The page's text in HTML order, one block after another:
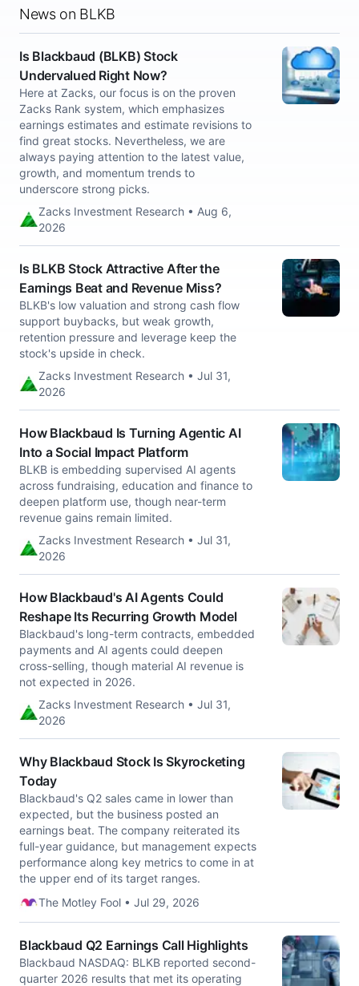
News on BLKB
Is Blackbaud (BLKB) Stock
Undervalued Right Now?
Here at Zacks, our focus is on the proven
Zacks Rank system, which emphasizes
earnings estimates and estimate revisions to
find great stocks. Nevertheless, we are
always paying attention to the latest value,
growth, and momentum trends to
underscore strong picks.
Zacks Investment Research • Aug 6,
2026
Is BLKB Stock Attractive After the
Earnings Beat and Revenue Miss?
BLKB's low valuation and strong cash flow
support buybacks, but weak growth,
retention pressure and leverage keep the
stock's upside in check.
Zacks Investment Research • Jul 31,
2026
How Blackbaud Is Turning Agentic AI
Into a Social Impact Platform
BLKB is embedding supervised AI agents
across fundraising, education and finance to
deepen platform use, though near-term
revenue gains remain limited.
Zacks Investment Research • Jul 31,
2026
How Blackbaud's AI Agents Could
Reshape Its Recurring Growth Model
Blackbaud's long-term contracts, embedded
payments and AI agents could deepen
cross-selling, though material AI revenue is
not expected in 2026.
Zacks Investment Research • Jul 31,
2026
Why Blackbaud Stock Is Skyrocketing
Today
Blackbaud's Q2 sales came in lower than
expected, but the business posted an
earnings beat. The company reiterated its
full-year guidance, but management expects
performance along key metrics to come in at
the upper end of its target ranges.
The Motley Fool • Jul 29, 2026
Blackbaud Q2 Earnings Call Highlights
Blackbaud NASDAQ: BLKB reported second-
quarter 2026 results that met its operating